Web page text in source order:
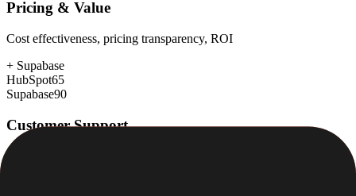
Pricing & Value
Cost effectiveness, pricing transparency, ROI
+ Supabase
HubSpot65
Supabase90
Customer Support